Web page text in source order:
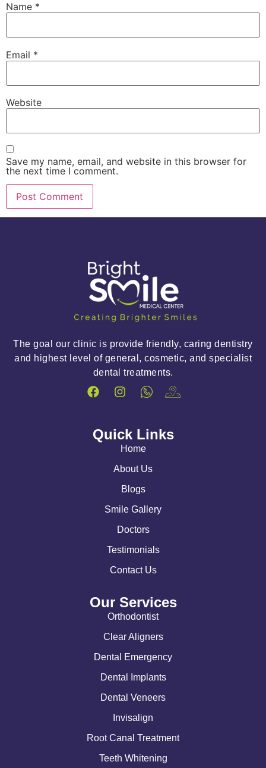
Name *
Email *
Website
Save my name, email, and website in this browser for
the next time I comment.
The goal our clinic is provide friendly, caring dentistry
and highest level of general, cosmetic, and specialist
dental treatments.
Quick Links
Home
About Us
Blogs
Smile Gallery
Doctors
Testimonials
Contact Us
Our Services
Orthodontist
Clear Aligners
Dental Emergency
Dental Implants
Dental Veneers
Invisalign
Root Canal Treatment
Teeth Whitening